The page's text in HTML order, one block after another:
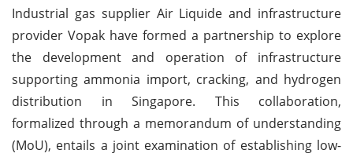
Industrial gas supplier Air Liquide and infrastructure
provider Vopak have formed a partnership to explore
the development and operation of infrastructure
supporting ammonia import, cracking, and hydrogen
distribution in Singapore. This collaboration,
formalized through a memorandum of understanding
(MoU), entails a joint examination of establishing low-